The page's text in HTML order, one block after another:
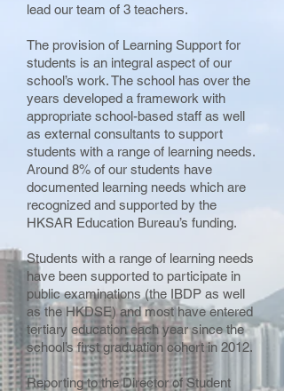
lead our team of 3 teachers.
The provision of Learning Support for
students is an integral aspect of our
school’s work. The school has over the
years developed a framework with
appropriate school-based staff as well
as external consultants to support
students with a range of learning needs.
Around 8% of our students have
documented learning needs which are
recognized and supported by the
HKSAR Education Bureau’s funding.
Students with a range of learning needs
have been supported to participate in
public examinations (the IBDP as well
as the HKDSE) and most have entered
tertiary education each year since the
school’s first graduation cohort in 2012.
Reporting to the Director of Student